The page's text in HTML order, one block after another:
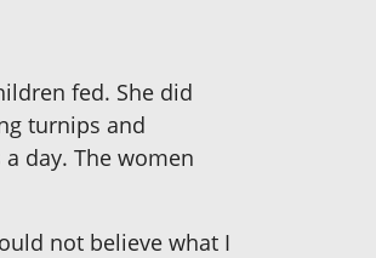
fed. She did
turnips and
day. The women
not believe what I